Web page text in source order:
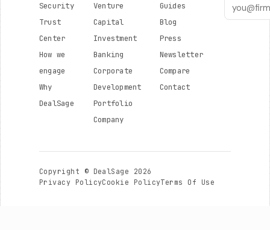
Security
Trust
Center
How we
engage
Why
DealSage
Venture
Capital
Investment
Banking
Corporate
Development
Portfolio
Company
Guides
Blog
Press
Newsletter
Compare
Contact
Copyright © DealSage 2026
Privacy PolicyCookie PolicyTerms Of Use